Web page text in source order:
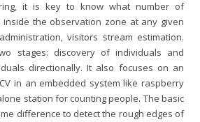
it is key to know what number of
the observation zone at any given
visitors stream estimation.
stages: discovery of individuals and
directionally. It also focuses on an
in an embedded system like raspberry
station for counting people. The basic
difference to detect the rough edges of